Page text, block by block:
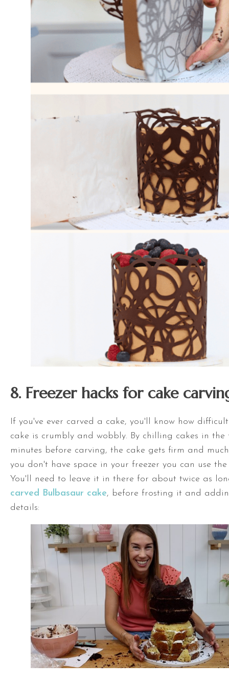
8. Freezer hacks for cake
If you've ever carved a cake, you'll know how
cake is crumbly and wobbly. By chilling cakes in the
minutes before carving, the cake gets firm and
you don't have space in your freezer you can use
You'll need to leave it in there for about twice as
carved Bulbasaur cake, before frosting it and
details: